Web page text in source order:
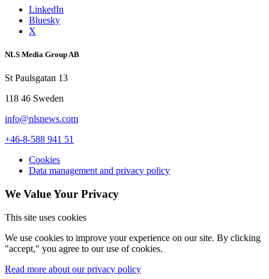
LinkedIn
Bluesky
X
NLS Media Group AB
St Paulsgatan 13
118 46 Sweden
info@nlsnews.com
+46-8-588 941 51
Cookies
Data management and privacy policy
We Value Your Privacy
This site uses cookies
We use cookies to improve your experience on our site. By clicking
"accept," you agree to our use of cookies.
Read more about our privacy policy